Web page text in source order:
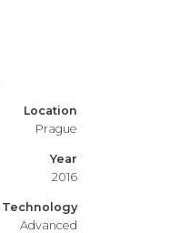
Location
Prague
Year
2016
Technology
Advanced